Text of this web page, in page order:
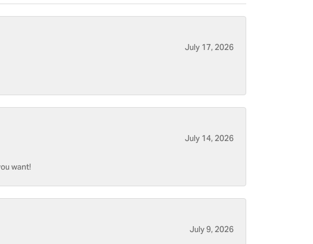
July 17, 2026
July 14, 2026
want!
July 9, 2026